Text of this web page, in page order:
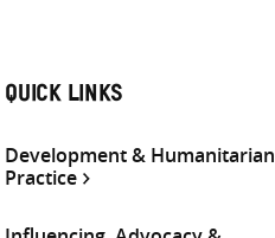
QUICK LINKS
Development & Humanitarian
Practice